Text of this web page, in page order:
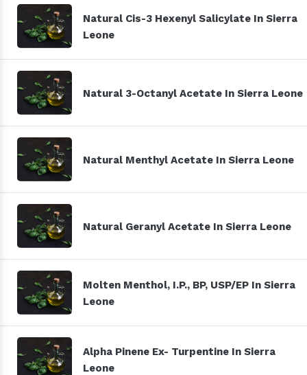
Natural Cis-3 Hexenyl Salicylate In Sierra
Leone
Natural 3-Octanyl Acetate In Sierra Leone
Natural Menthyl Acetate In Sierra Leone
Natural Geranyl Acetate In Sierra Leone
Molten Menthol, I.P., BP, USP/EP In Sierra
Leone
Alpha Pinene Ex- Turpentine In Sierra
Leone